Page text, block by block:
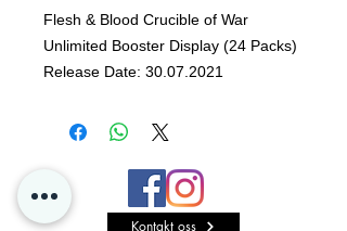
Flesh & Blood Crucible of War
Unlimited Booster Display (24 Packs)
Release Date: 30.07.2021
the forge, and rally your allies from
near and far.
Kontakt oss